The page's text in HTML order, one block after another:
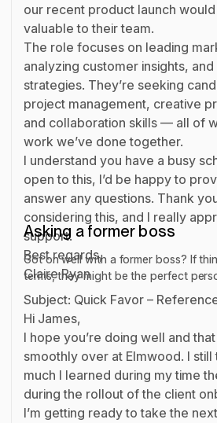
our recent product launch
valuable to their team.
The role focuses on leading
analyzing customer insights,
strategies. They’re seeking
project management, creative
and collaboration skills — all of
work we’ve done together.
I understand you have a busy
open to this, I’d be happy to
answer any questions. Thank
considering this, and I really
support.
Best regards,
Claire Ryan
Asking a former boss
Got on well with a former boss? If
terms, they might be the perfect
Subject: Quick Favor –
Hi James,
I hope you’re doing well and
smoothly over at Elmwood. I
much I learned during my time
during the rollout of the client
I’m getting ready to take the